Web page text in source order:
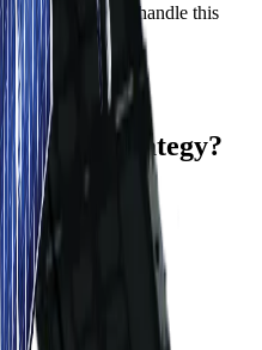
how we will handle this
data strategy?